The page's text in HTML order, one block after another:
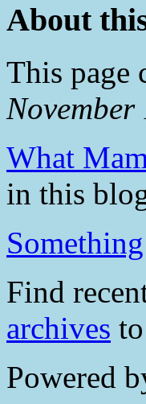
About
This page
What
in this
Find
archives
Powered